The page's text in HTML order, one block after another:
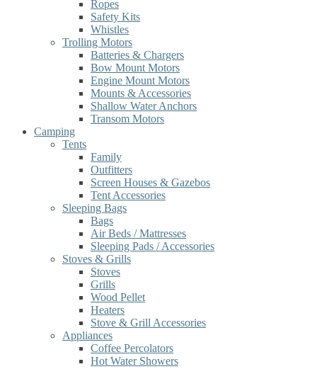
Ropes
Safety Kits
Whistles
Trolling Motors
Batteries & Chargers
Bow Mount Motors
Engine Mount Motors
Mounts & Accessories
Shallow Water Anchors
Transom Motors
Camping
Tents
Family
Outfitters
Screen Houses & Gazebos
Tent Accessories
Sleeping Bags
Bags
Air Beds / Mattresses
Sleeping Pads / Accessories
Stoves & Grills
Stoves
Grills
Wood Pellet
Heaters
Stove & Grill Accessories
Appliances
Coffee Percolators
Hot Water Showers